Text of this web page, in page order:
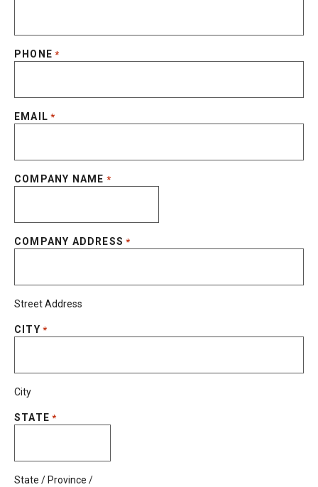
PHONE *
EMAIL *
COMPANY NAME *
COMPANY ADDRESS *
Street Address
CITY *
City
STATE *
State / Province /